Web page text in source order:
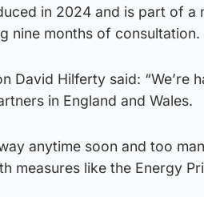
in 2024 and is part of a
nine months of consultation.
David Hilferty said: “We’re
in England and Wales.
anytime soon and too
measures like the Energy